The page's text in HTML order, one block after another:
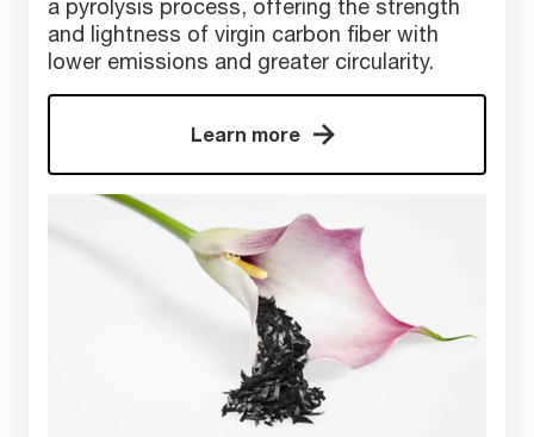
a pyrolysis process, offering the strength
and lightness of virgin carbon fiber with
lower emissions and greater circularity.
Learn more